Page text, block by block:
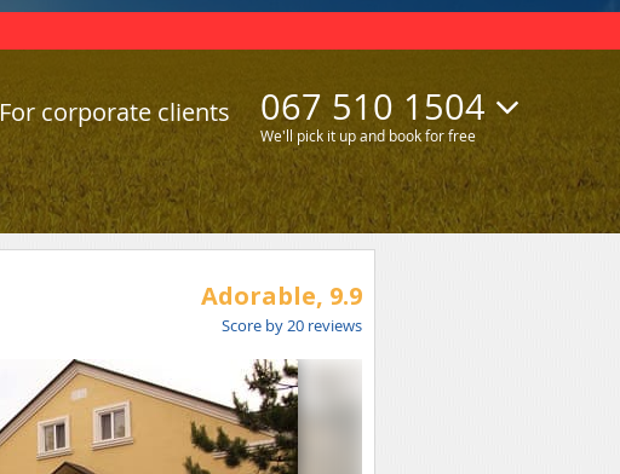
For corporate clients 067 510 1504
We'll pick it up and book for free
Adorable, 9.9
Score by20 reviews